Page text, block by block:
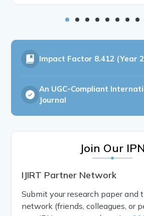
Impact Factor 8.412 (Year
An UGC-Compliant
Journal
Join Our IPN
IJIRT Partner Network
Submit your research paper and
network (friends, colleagues, or